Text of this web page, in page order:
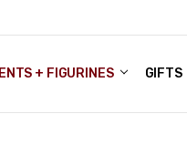
+ FIGURINES GIFTS